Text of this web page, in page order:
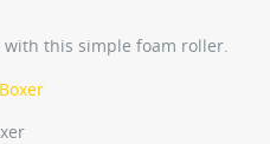
with this simple foam roller.